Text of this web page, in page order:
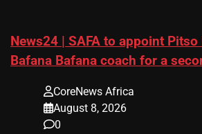
News24 | SAFA to appoint
Bafana Bafana coach for a
CoreNews Africa
August 8, 2026
0